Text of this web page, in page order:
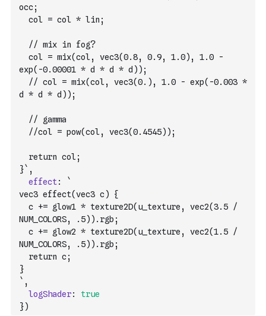
occ;
  col = col * lin;
  // mix in fog?
  col = mix(col, vec3(0.8, 0.9, 1.0), 1.0 -
exp(-0.00001 * d * d * d));
  // col = mix(col, vec3(0.), 1.0 - exp(-0.003 *
d * d * d));
  // gamma
  //col = pow(col, vec3(0.4545));
  return col;
}` ,
effect:
`
vec3 effect(vec3 c) {
  c += glow1 * texture2D(u_texture, vec2(3.5 /
NUM_COLORS, .5)).rgb;
  c += glow2 * texture2D(u_texture, vec2(1.5 /
NUM_COLORS, .5)).rgb;
  return c;
}
` ,
logShader:
true
})